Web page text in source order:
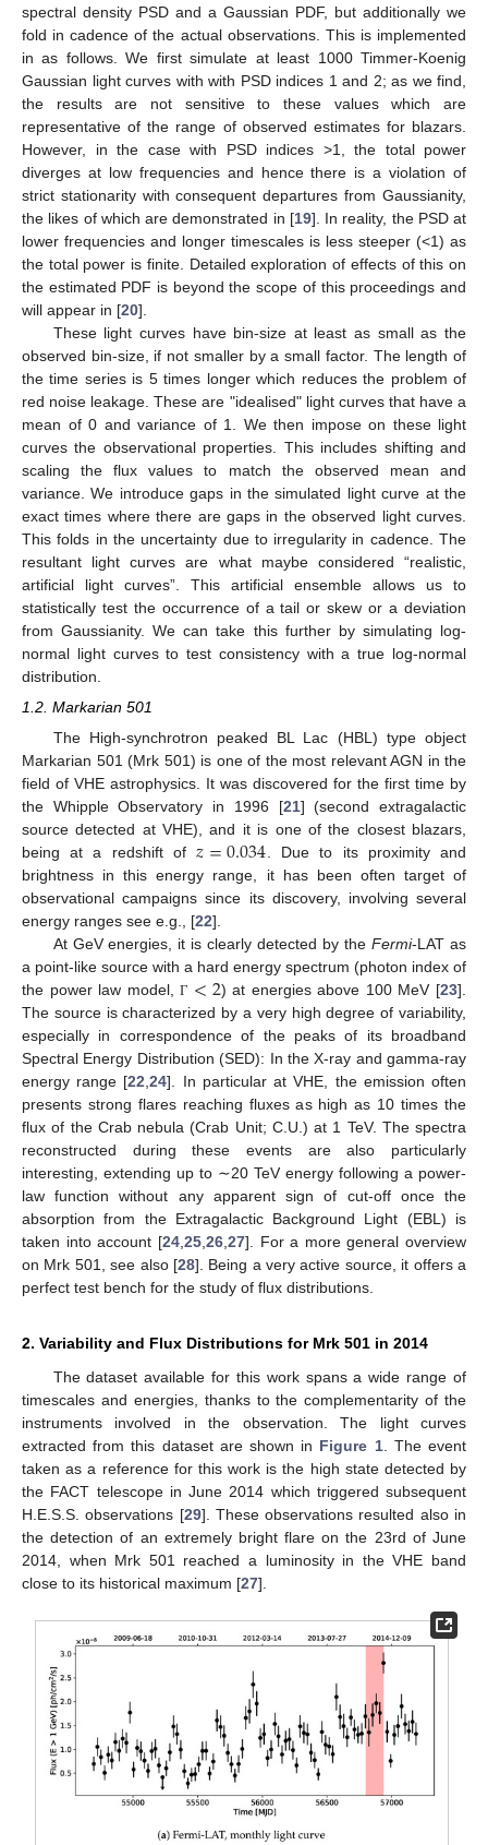
spectral density PSD and a Gaussian PDF, but additionally we
fold in cadence of the actual observations. This is implemented
in as follows. We first simulate at least 1000 Timmer-Koenig
Gaussian light curves with with PSD indices 1 and 2; as we find,
the results are not sensitive to these values which are
representative of the range of observed estimates for blazars.
However, in the case with PSD indices >1, the total power
diverges at low frequencies and hence there is a violation of
strict stationarity with consequent departures from Gaussianity,
the likes of which are demonstrated in [19]. In reality, the PSD at
lower frequencies and longer timescales is less steeper (<1) as
the total power is finite. Detailed exploration of effects of this on
the estimated PDF is beyond the scope of this proceedings and
will appear in [20].
These light curves have bin-size at least as small as the
observed bin-size, if not smaller by a small factor. The length of
the time series is 5 times longer which reduces the problem of
red noise leakage. These are "idealised" light curves that have a
mean of 0 and variance of 1. We then impose on these light
curves the observational properties. This includes shifting and
scaling the flux values to match the observed mean and
variance. We introduce gaps in the simulated light curve at the
exact times where there are gaps in the observed light curves.
This folds in the uncertainty due to irregularity in cadence. The
resultant light curves are what maybe considered “realistic,
artificial light curves”. This artificial ensemble allows us to
statistically test the occurrence of a tail or skew or a deviation
from Gaussianity. We can take this further by simulating log-
normal light curves to test consistency with a true log-normal
distribution.
1.2. Markarian 501
The High-synchrotron peaked BL Lac (HBL) type object
Markarian 501 (Mrk 501) is one of the most relevant AGN in the
field of VHE astrophysics. It was discovered for the first time by
the Whipple Observatory in 1996 [21] (second extragalactic
source detected at VHE), and it is one of the closest blazars,
being at a redshift of𝑧=0.034. Due to its proximity and
brightness in this energy range, it has been often target of
observational campaigns since its discovery, involving several
energy ranges see e.g., [22].
At GeV energies, it is clearly detected by theFermi-LAT as
a point-like source with a hard energy spectrum (photon index of
the power law model,Γ <2) at energies above 100 MeV [23].
The source is characterized by a very high degree of variability,
especially in correspondence of the peaks of its broadband
Spectral Energy Distribution (SED): In the X-ray and gamma-ray
energy range [22,24]. In particular at VHE, the emission often
presents strong flares reaching fluxes as high as 10 times the
flux of the Crab nebula (Crab Unit; C.U.) at 1 TeV. The spectra
reconstructed during these events are also particularly
interesting, extending up to ∼20 TeV energy following a power-
law function without any apparent sign of cut-off once the
absorption from the Extragalactic Background Light (EBL) is
taken into account [24,25,26,27]. For a more general overview
on Mrk 501, see also [28]. Being a very active source, it offers a
perfect test bench for the study of flux distributions.
2. Variability and Flux Distributions for Mrk 501 in 2014
The dataset available for this work spans a wide range of
timescales and energies, thanks to the complementarity of the
instruments involved in the observation. The light curves
extracted from this dataset are shown in Figure 1. The event
taken as a reference for this work is the high state detected by
the FACT telescope in June 2014 which triggered subsequent
H.E.S.S. observations [29]. These observations resulted also in
the detection of an extremely bright flare on the 23rd of June
2014, when Mrk 501 reached a luminosity in the VHE band
close to its historical maximum [27].